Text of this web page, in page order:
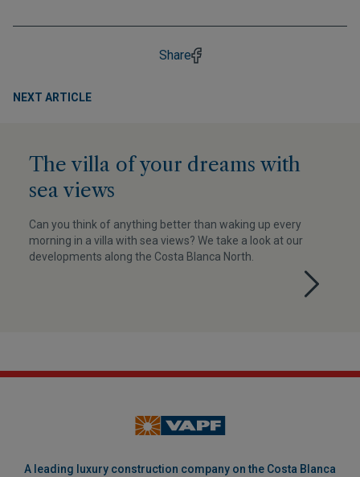
Share
NEXT ARTICLE
The villa of your dreams with
sea views
Can you think of anything better than waking up every
morning in a villa with sea views? We take a look at our
developments along the Costa Blanca North.
A leading luxury construction company on the Costa Blanca